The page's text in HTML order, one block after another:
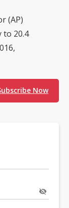
(AP)
to 20.4
Now